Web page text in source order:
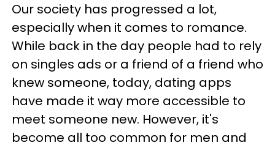
Our society has progressed a lot,
especially when it comes to romance.
While back in the day people had to rely
on singles ads or a friend of a friend who
knew someone, today, dating apps
have made it way more accessible to
meet someone new. However, it's
become all too common for men and